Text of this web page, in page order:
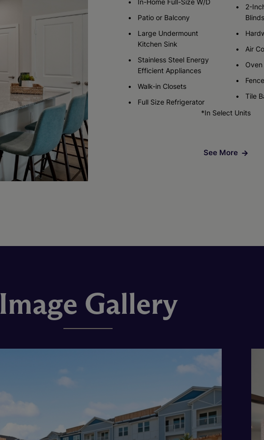
In-Home Full-Size W/D
Patio or Balcony
Large Undermount
Kitchen Sink
Stainless Steel Energy
Efficient Appliances
Walk-in Closets
Full Size Refrigerator
2-
Blinds
Air
Tile
*In Select Units
See More
Image Gallery